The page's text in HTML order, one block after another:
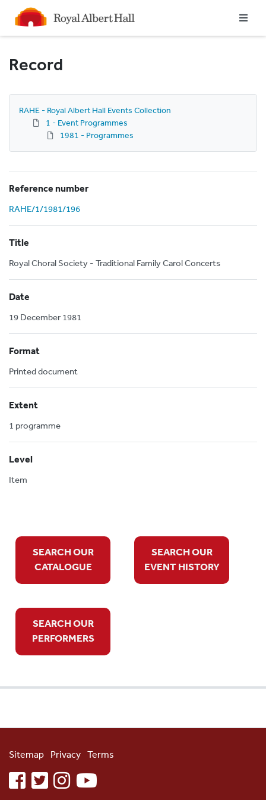
Homepage
Record
RAHE - Royal Albert Hall Events Collection
1 - Event Programmes
1981 - Programmes
Reference number
RAHE/1/1981/196
Title
Royal Choral Society - Traditional Family Carol Concerts
Date
19 December 1981
Format
Printed document
Extent
1 programme
Level
Item
SEARCH OUR
CATALOGUE
SEARCH OUR
EVENT HISTORY
SEARCH OUR
PERFORMERS
Sitemap Privacy Terms
facebooktwitterinstagramyoutube